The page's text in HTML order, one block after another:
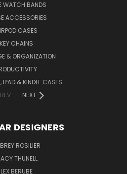
WATCH BANDS
ACCESSORIES
CASES
KEY CHAINS
& ORGANIZATION
IPAD & KINDLE CASES
NEXT
DESIGNERS
ROSILIER
THUNELL
LEX BERUBE